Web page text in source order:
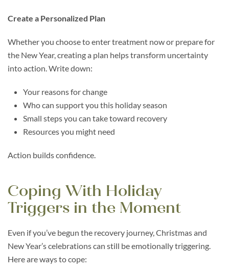
Create a Personalized Plan
Whether you choose to enter treatment now or prepare for
the New Year, creating a plan helps transform uncertainty
into action. Write down:
Your reasons for change
Who can support you this holiday season
Small steps you can take toward recovery
Resources you might need
Action builds confidence.
Coping With Holiday
Triggers in the Moment
Even if you’ve begun the recovery journey, Christmas and
New Year’s celebrations can still be emotionally triggering.
Here are ways to cope: